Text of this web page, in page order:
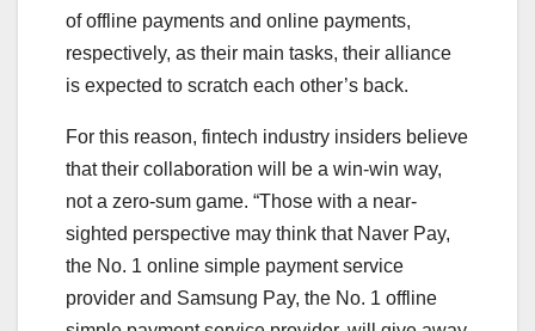
of offline payments and online payments,
respectively, as their main tasks, their alliance
is expected to scratch each other’s back.
For this reason, fintech industry insiders believe
that their collaboration will be a win-win way,
not a zero-sum game. “Those with a near-
sighted perspective may think that Naver Pay,
the No. 1 online simple payment service
provider and Samsung Pay, the No. 1 offline